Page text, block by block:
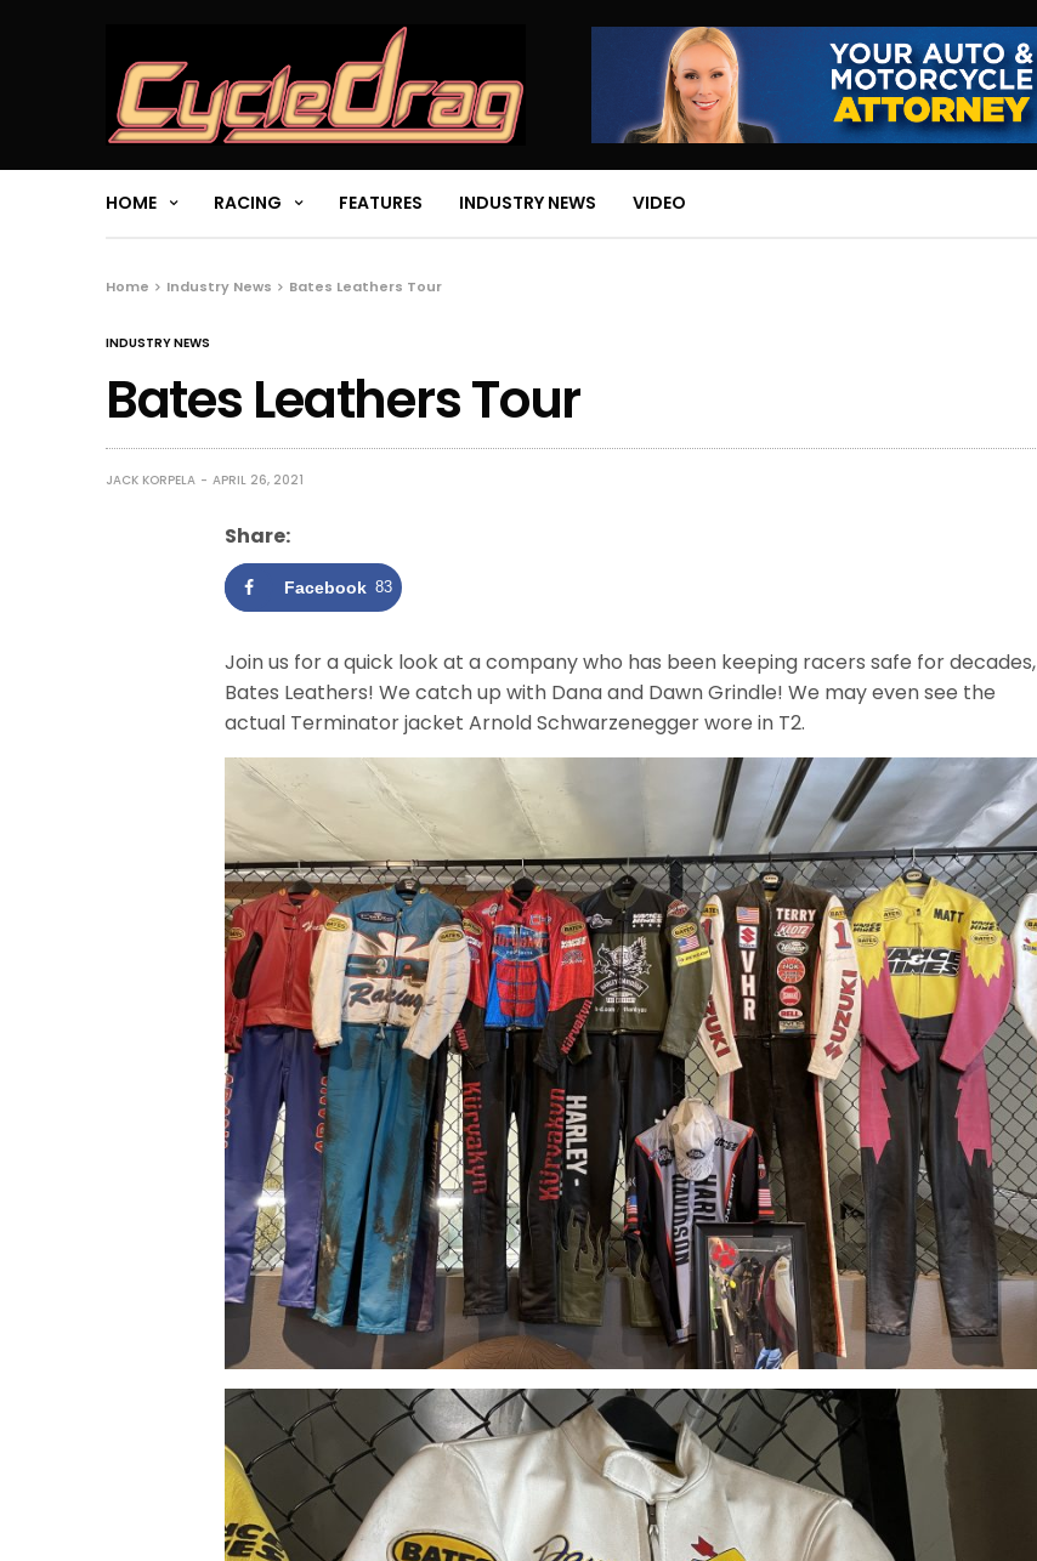
HOME RACING FEATURES INDUSTRY NEWS VIDEO
Home Industry News Bates Leathers Tour
INDUSTRY NEWS
Bates Leathers Tour
JACK KORPELA APRIL 26, 2021
Share:
Facebook 83
Join us for a quick look at a company who has been keeping racers safe for decades,
Bates Leathers! We catch up with Dana and Dawn Grindle! We may even see the
actual Terminator jacket Arnold Schwarzenegger wore in T2.